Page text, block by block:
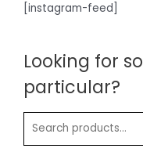
[instagram-feed]
Looking for
particular?